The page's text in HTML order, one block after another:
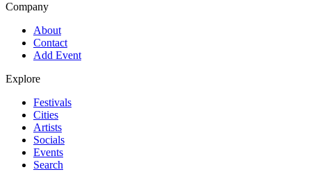
Company
About
Contact
Add Event
Explore
Festivals
Cities
Artists
Socials
Events
Search